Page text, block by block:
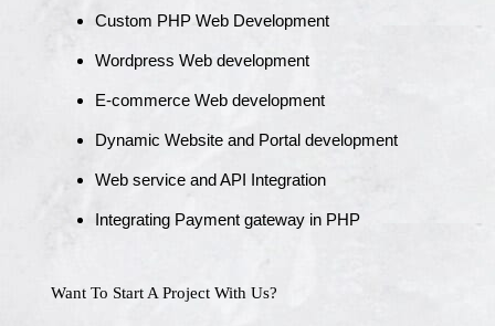
Custom PHP Web Development
Wordpress Web development
E-commerce Web development
Dynamic Website and Portal development
Web service and API Integration
Integrating Payment gateway in PHP
Want To Start A Project With Us?